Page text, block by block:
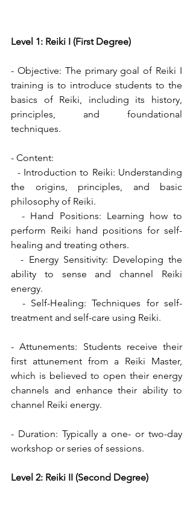
Level 1: Reiki I (First Degree)
- Objective: The primary goal of Reiki I
training is to introduce students to the
basics of Reiki, including its history,
principles, and foundational
techniques.
- Content:
- Introduction to Reiki: Understanding
the origins, principles, and basic
philosophy of Reiki.
- Hand Positions: Learning how to
perform Reiki hand positions for self-
healing and treating others.
- Energy Sensitivity: Developing the
ability to sense and channel Reiki
energy.
- Self-Healing: Techniques for self-
treatment and self-care using Reiki.
- Attunements: Students receive their
first attunement from a Reiki Master,
which is believed to open their energy
channels and enhance their ability to
channel Reiki energy.
- Duration: Typically a one- or two-day
workshop or series of sessions.
Level 2: Reiki II (Second Degree)